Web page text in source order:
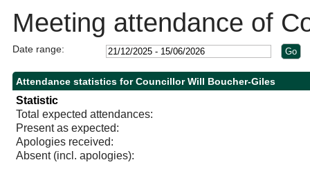
Meeting attendance of
Date range:
Attendance statistics for Councillor Will Boucher-Giles
Statistic
Total expected attendances:
Present as expected:
Apologies received:
Absent (incl. apologies):